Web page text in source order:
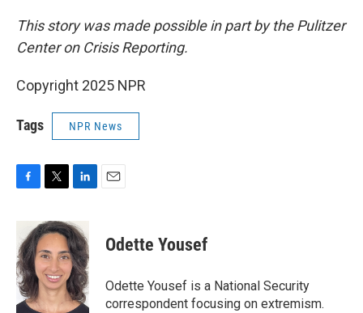
This story was made possible in part by the Pulitzer
Center on Crisis Reporting.
Copyright 2025 NPR
Tags NPR News
c
e
b
o
o
k
i
t
t
e
r
n
k
e
d
I
n
Odette Yousef
Odette Yousef is a National Security
correspondent focusing on extremism.